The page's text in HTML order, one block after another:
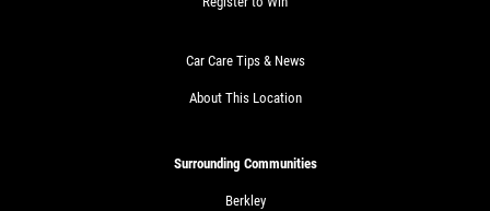
TIRE SPECIAL
Car Care Tips & News
About This Location
Surrounding Communities
Berkley